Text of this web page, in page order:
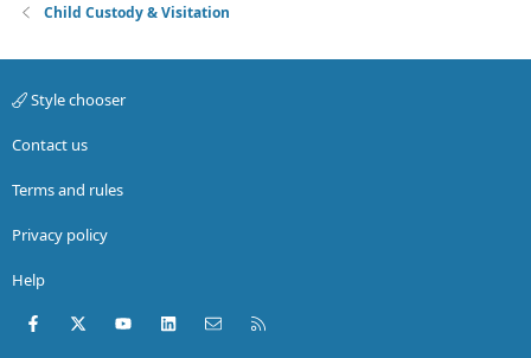
Child Custody & Visitation
Style chooser
Contact us
Terms and rules
Privacy policy
Help
Facebook
X (Twitter)youtubeLinkedInContact us